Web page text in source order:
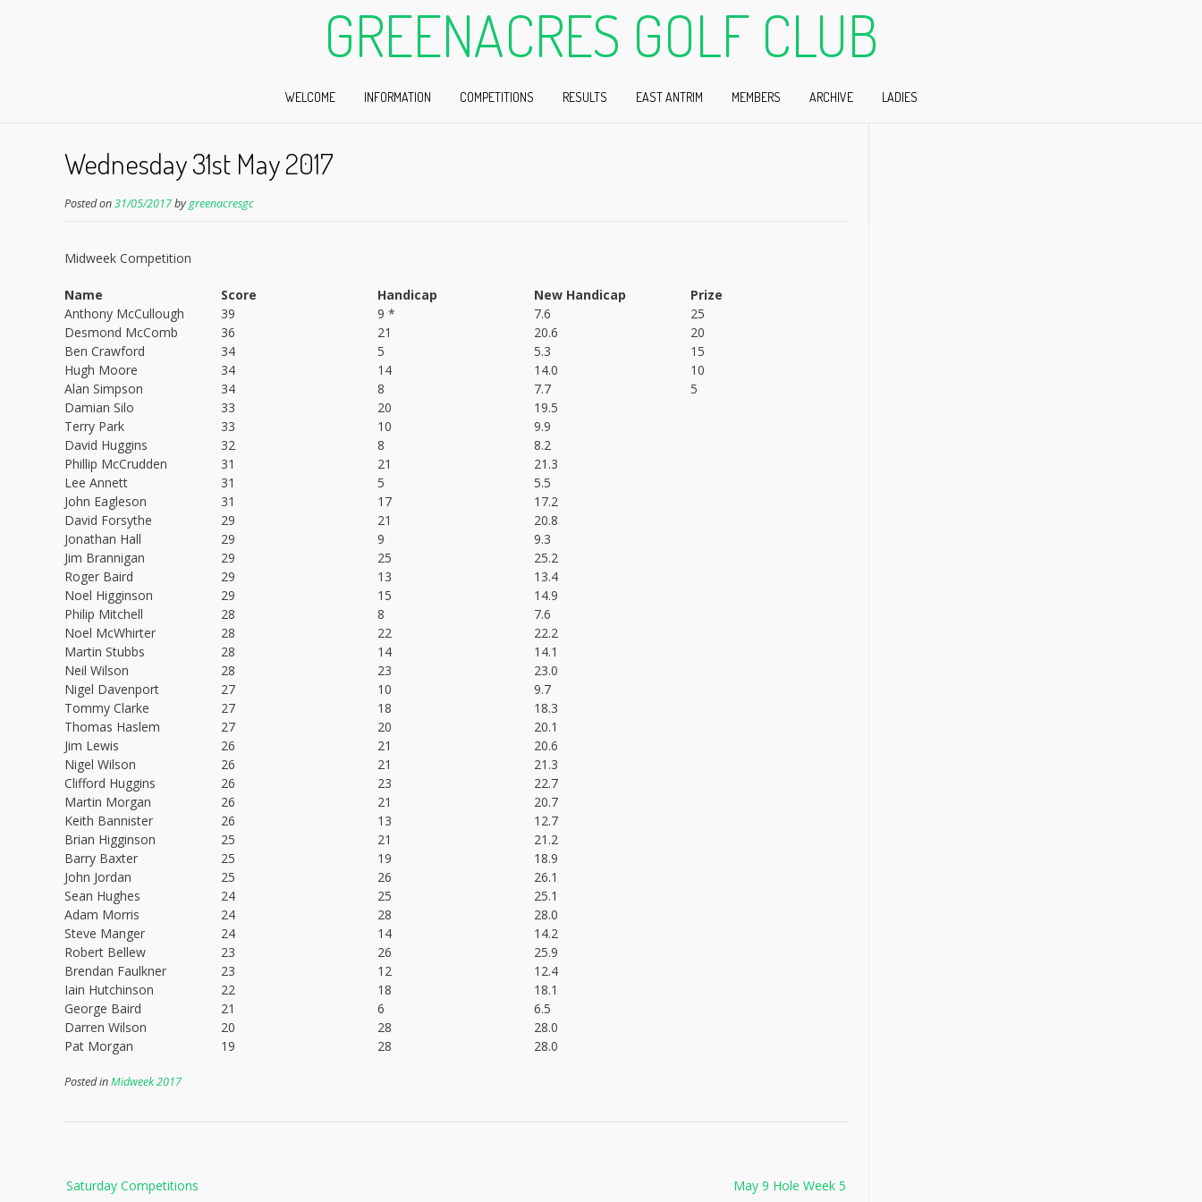
GREENACRES GOLF CLUB
WELCOME INFORMATION COMPETITIONS RESULTS EAST ANTRIM MEMBERS ARCHIVE LADIES
Wednesday 31st May 2017
Posted on31/05/2017bygreenacresgc
Midweek Competition
Name Score Handicap New Handicap
Prize
Anthony McCullough
39 9 * 7.6
25
Desmond McComb
36 21 20.6
20
Ben Crawford
34 5 5.3
15
Hugh Moore
34 14 14.0
10
Alan Simpson
34 8 7.7
5
Damian Silo
33 20
19.5
Terry Park
33 10
9.9
David Huggins
32 8
8.2
Phillip McCrudden
31 21
21.3
Lee Annett
31 5
5.5
John Eagleson
31 17
17.2
David Forsythe
29 21
20.8
Jonathan Hall
29 9
9.3
Jim Brannigan
29 25
25.2
Roger Baird
29 13
13.4
Noel Higginson
29 15
14.9
Philip Mitchell
28 8
7.6
Noel McWhirter
28 22
22.2
Martin Stubbs
28 14
14.1
Neil Wilson
28 23
23.0
Nigel Davenport
27 10
9.7
Tommy Clarke
27 18
18.3
Thomas Haslem
27 20
20.1
Jim Lewis
26 21
20.6
Nigel Wilson
26 21
21.3
Clifford Huggins
26 23
22.7
Martin Morgan
26 21
20.7
Keith Bannister
26 13
12.7
Brian Higginson
25 21
21.2
Barry Baxter
25 19
18.9
John Jordan
25 26
26.1
Sean Hughes
24 25
25.1
Adam Morris
24 28
28.0
Steve Manger
24 14
14.2
Robert Bellew
23 26
25.9
Brendan Faulkner
23 12
12.4
Iain Hutchinson
22 18
18.1
George Baird
21 6
6.5
Darren Wilson
20 28
28.0
Pat Morgan
19 28 28.0
Posted inMidweek 2017
navigation May 9 Hole Week 5
Saturday Competitions